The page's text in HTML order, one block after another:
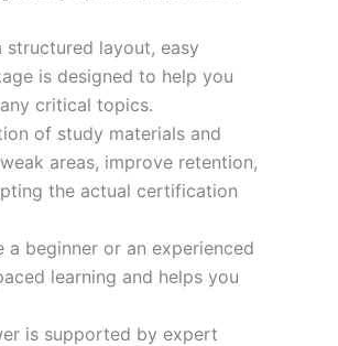
structured layout, easy
is designed to help you
critical topics.
of study materials and
areas, improve retention,
the actual certification
a beginner or an experienced
learning and helps you
is supported by expert